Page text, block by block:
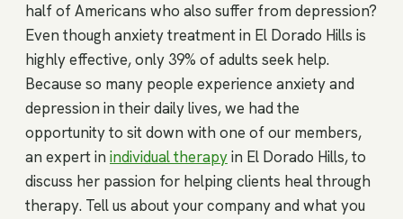
half of Americans who also suffer from depression?
Even though anxiety treatment in El Dorado Hills is
highly effective, only 39% of adults seek help.
Because so many people experience anxiety and
depression in their daily lives, we had the
opportunity to sit down with one of our members,
an expert in individual therapyin El Dorado Hills, to
discuss her passion for helping clients heal through
therapy. Tell us about your company and what you